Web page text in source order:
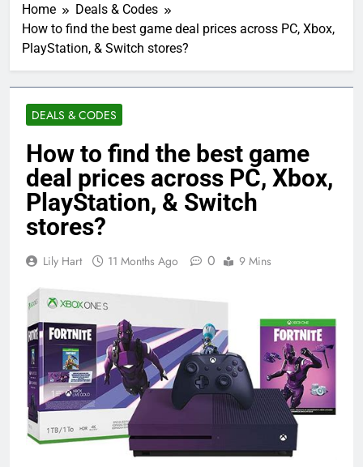
Home
Deals & Codes
How to find the best game deal prices across PC, Xbox,
PlayStation, & Switch stores?
DEALS & CODES
How to find the best game
deal prices across PC, Xbox,
PlayStation, & Switch
stores?
Lily Hart 11 Months Ago 0 9 Mins